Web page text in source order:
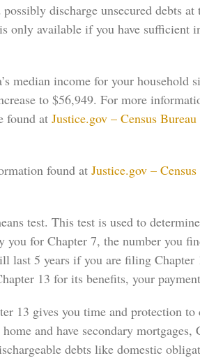
discharge unsecured debts
only available if you have sufficient
median income for your household
to $56,949. For more
found at Justice.gov – Census
found at Justice.gov –
test. This test is used to
for Chapter 7, the number you
last 5 years if you are filing Chapter
13 for its benefits, your
13 gives you time and protection to
and have secondary mortgages,
debts like domestic